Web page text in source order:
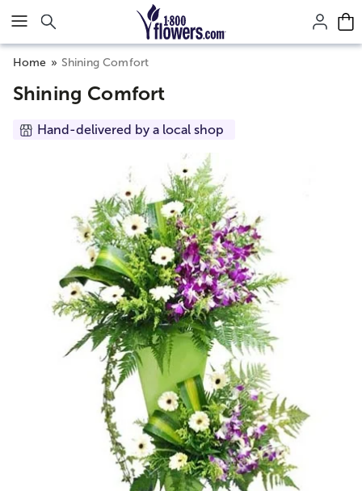
Click here to skip to main page content.
Home Shining Comfort
Shining Comfort
Hand-delivered by a local shop